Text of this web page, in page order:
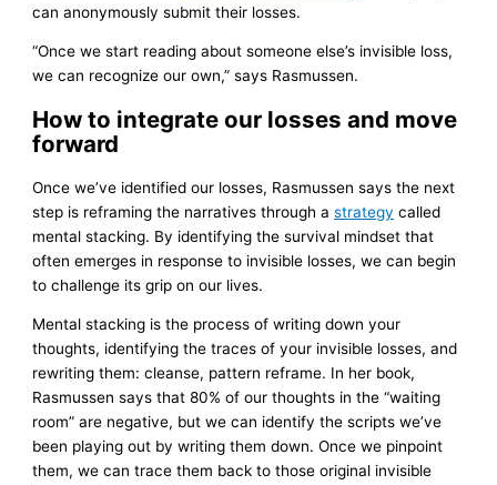
can anonymously submit their losses.
“Once we start reading about someone else’s invisible loss,
we can recognize our own,” says Rasmussen.
How to integrate our losses and move
forward
Once we’ve identified our losses, Rasmussen says the next
step is reframing the narratives through astrategy called
mental stacking. By identifying the survival mindset that
often emerges in response to invisible losses, we can begin
to challenge its grip on our lives.
Mental stacking is the process of writing down your
thoughts, identifying the traces of your invisible losses, and
rewriting them: cleanse, pattern reframe. In her book,
Rasmussen says that 80% of our thoughts in the “waiting
room” are negative, but we can identify the scripts we’ve
been playing out by writing them down. Once we pinpoint
them, we can trace them back to those original invisible